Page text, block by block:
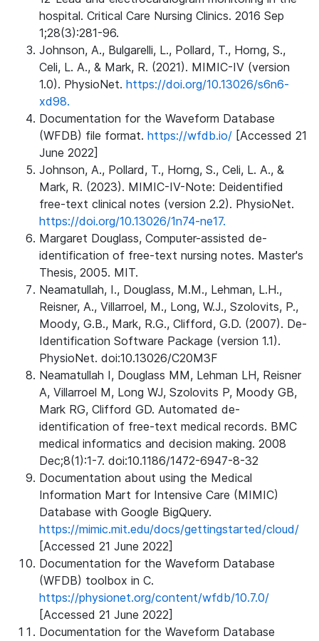
hospital. Critical Care Nursing Clinics. 2016 Sep
1;28(3):281-96.
Johnson, A., Bulgarelli, L., Pollard, T., Horng, S.,
Celi, L. A., & Mark, R. (2021). MIMIC-IV (version
1.0). PhysioNet. https://doi.org/10.13026/s6n6-
xd98.
Documentation for the Waveform Database
(WFDB) file format. https://wfdb.io/ [Accessed 21
June 2022]
Johnson, A., Pollard, T., Horng, S., Celi, L. A., &
Mark, R. (2023). MIMIC-IV-Note: Deidentified
free-text clinical notes (version 2.2). PhysioNet.
https://doi.org/10.13026/1n74-ne17.
Margaret Douglass, Computer-assisted de-
identification of free-text nursing notes. Master's
Thesis, 2005. MIT.
Neamatullah, I., Douglass, M.M., Lehman, L.H.,
Reisner, A., Villarroel, M., Long, W.J., Szolovits, P.,
Moody, G.B., Mark, R.G., Clifford, G.D. (2007). De-
Identification Software Package (version 1.1).
PhysioNet. doi:10.13026/C20M3F
Neamatullah I, Douglass MM, Lehman LH, Reisner
A, Villarroel M, Long WJ, Szolovits P, Moody GB,
Mark RG, Clifford GD. Automated de-
identification of free-text medical records. BMC
medical informatics and decision making. 2008
Dec;8(1):1-7. doi:10.1186/1472-6947-8-32
Documentation about using the Medical
Information Mart for Intensive Care (MIMIC)
Database with Google BigQuery.
https://mimic.mit.edu/docs/gettingstarted/cloud/
[Accessed 21 June 2022]
Documentation for the Waveform Database
(WFDB) toolbox in C.
https://physionet.org/content/wfdb/10.7.0/
[Accessed 21 June 2022]
Documentation for the Waveform Database